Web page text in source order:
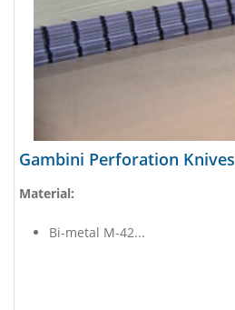
Gambini Perforation Knives
Material:
Bi-metal M-42...